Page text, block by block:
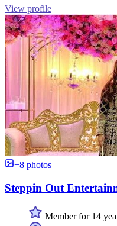
View profile
+8 photos
Steppin Out
Member for 14